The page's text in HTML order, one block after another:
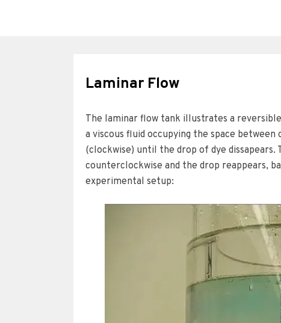
Laminar Flow
The laminar flow tank illustrates a
a viscous fluid occupying the space
(clockwise) until the drop of dye
counterclockwise and the drop reappears,
experimental setup: